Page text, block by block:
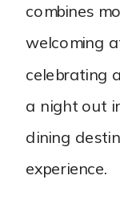
combines
welcoming
celebrating
a night out
dining
experience.